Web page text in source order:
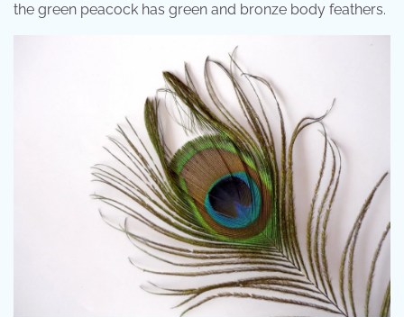
the green peacock has green and bronze body feathers.